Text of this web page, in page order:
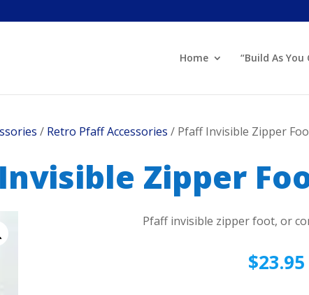
Home “Build As
/ Retro Pfaff Accessories / Pfaff Invisible Zipper
Zipper
Pfaff invisible zipper foot, or
$23.95